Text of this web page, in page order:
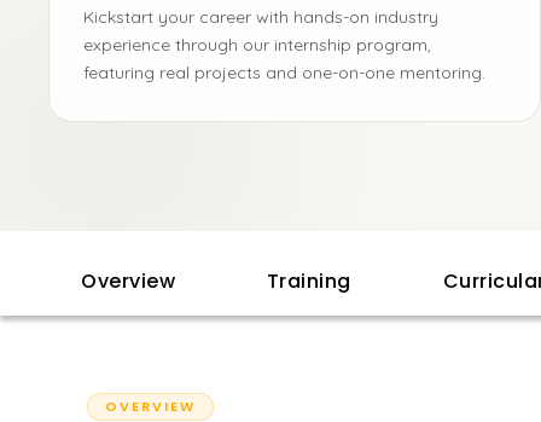
Kickstart your career with hands-on industry
experience through our internship program,
featuring real projects and one-on-one mentoring.
Overview Training
OVERVIEW